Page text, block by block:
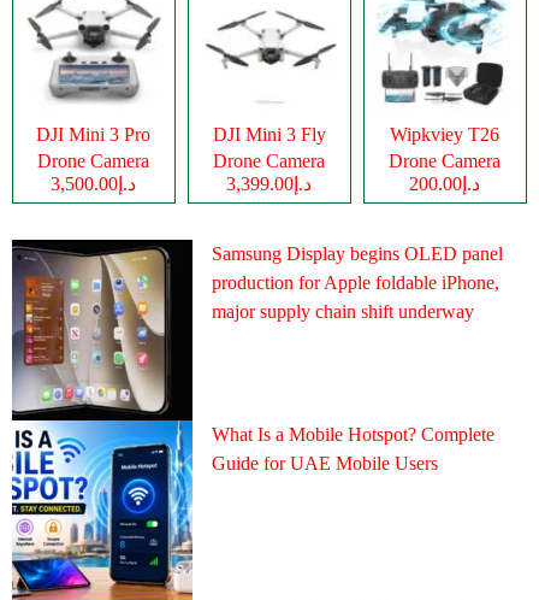
DJI Mini 3 Pro
Drone Camera
د.إ3,500.00
DJI Mini 3 Fly
Drone Camera
د.إ3,399.00
Wipkviey T26
Drone Camera
د.إ200.00
Samsung Display begins OLED panel
production for Apple foldable iPhone,
major supply chain shift underway
What Is a Mobile Hotspot? Complete
Guide for UAE Mobile Users